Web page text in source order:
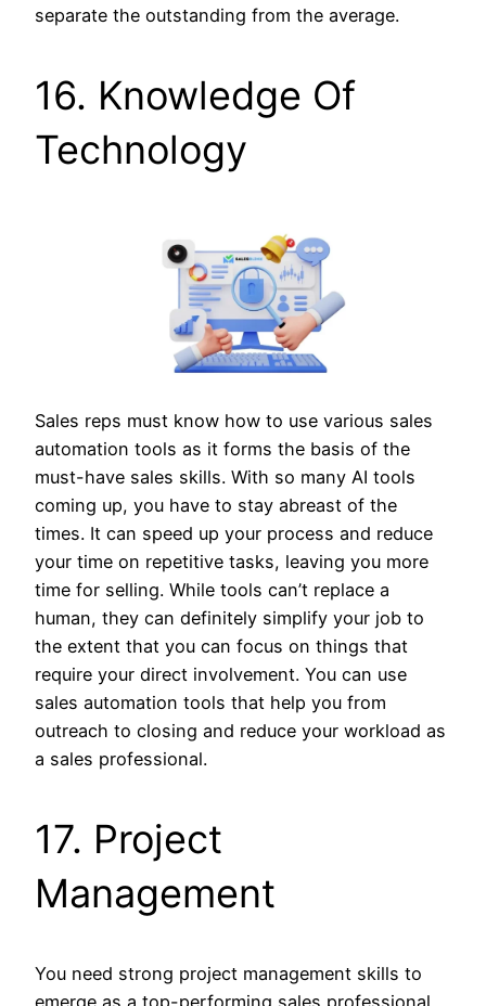
separate the outstanding from the average.
16. Knowledge Of
Technology
Sales reps must know how to use various sales
automation tools as it forms the basis of the
must-have sales skills. With so many AI tools
coming up, you have to stay abreast of the
times. It can speed up your process and reduce
your time on repetitive tasks, leaving you more
time for selling. While tools can’t replace a
human, they can definitely simplify your job to
the extent that you can focus on things that
require your direct involvement. You can use
sales automation tools that help you from
outreach to closing and reduce your workload as
a sales professional.
17. Project
Management
You need strong project management skills to